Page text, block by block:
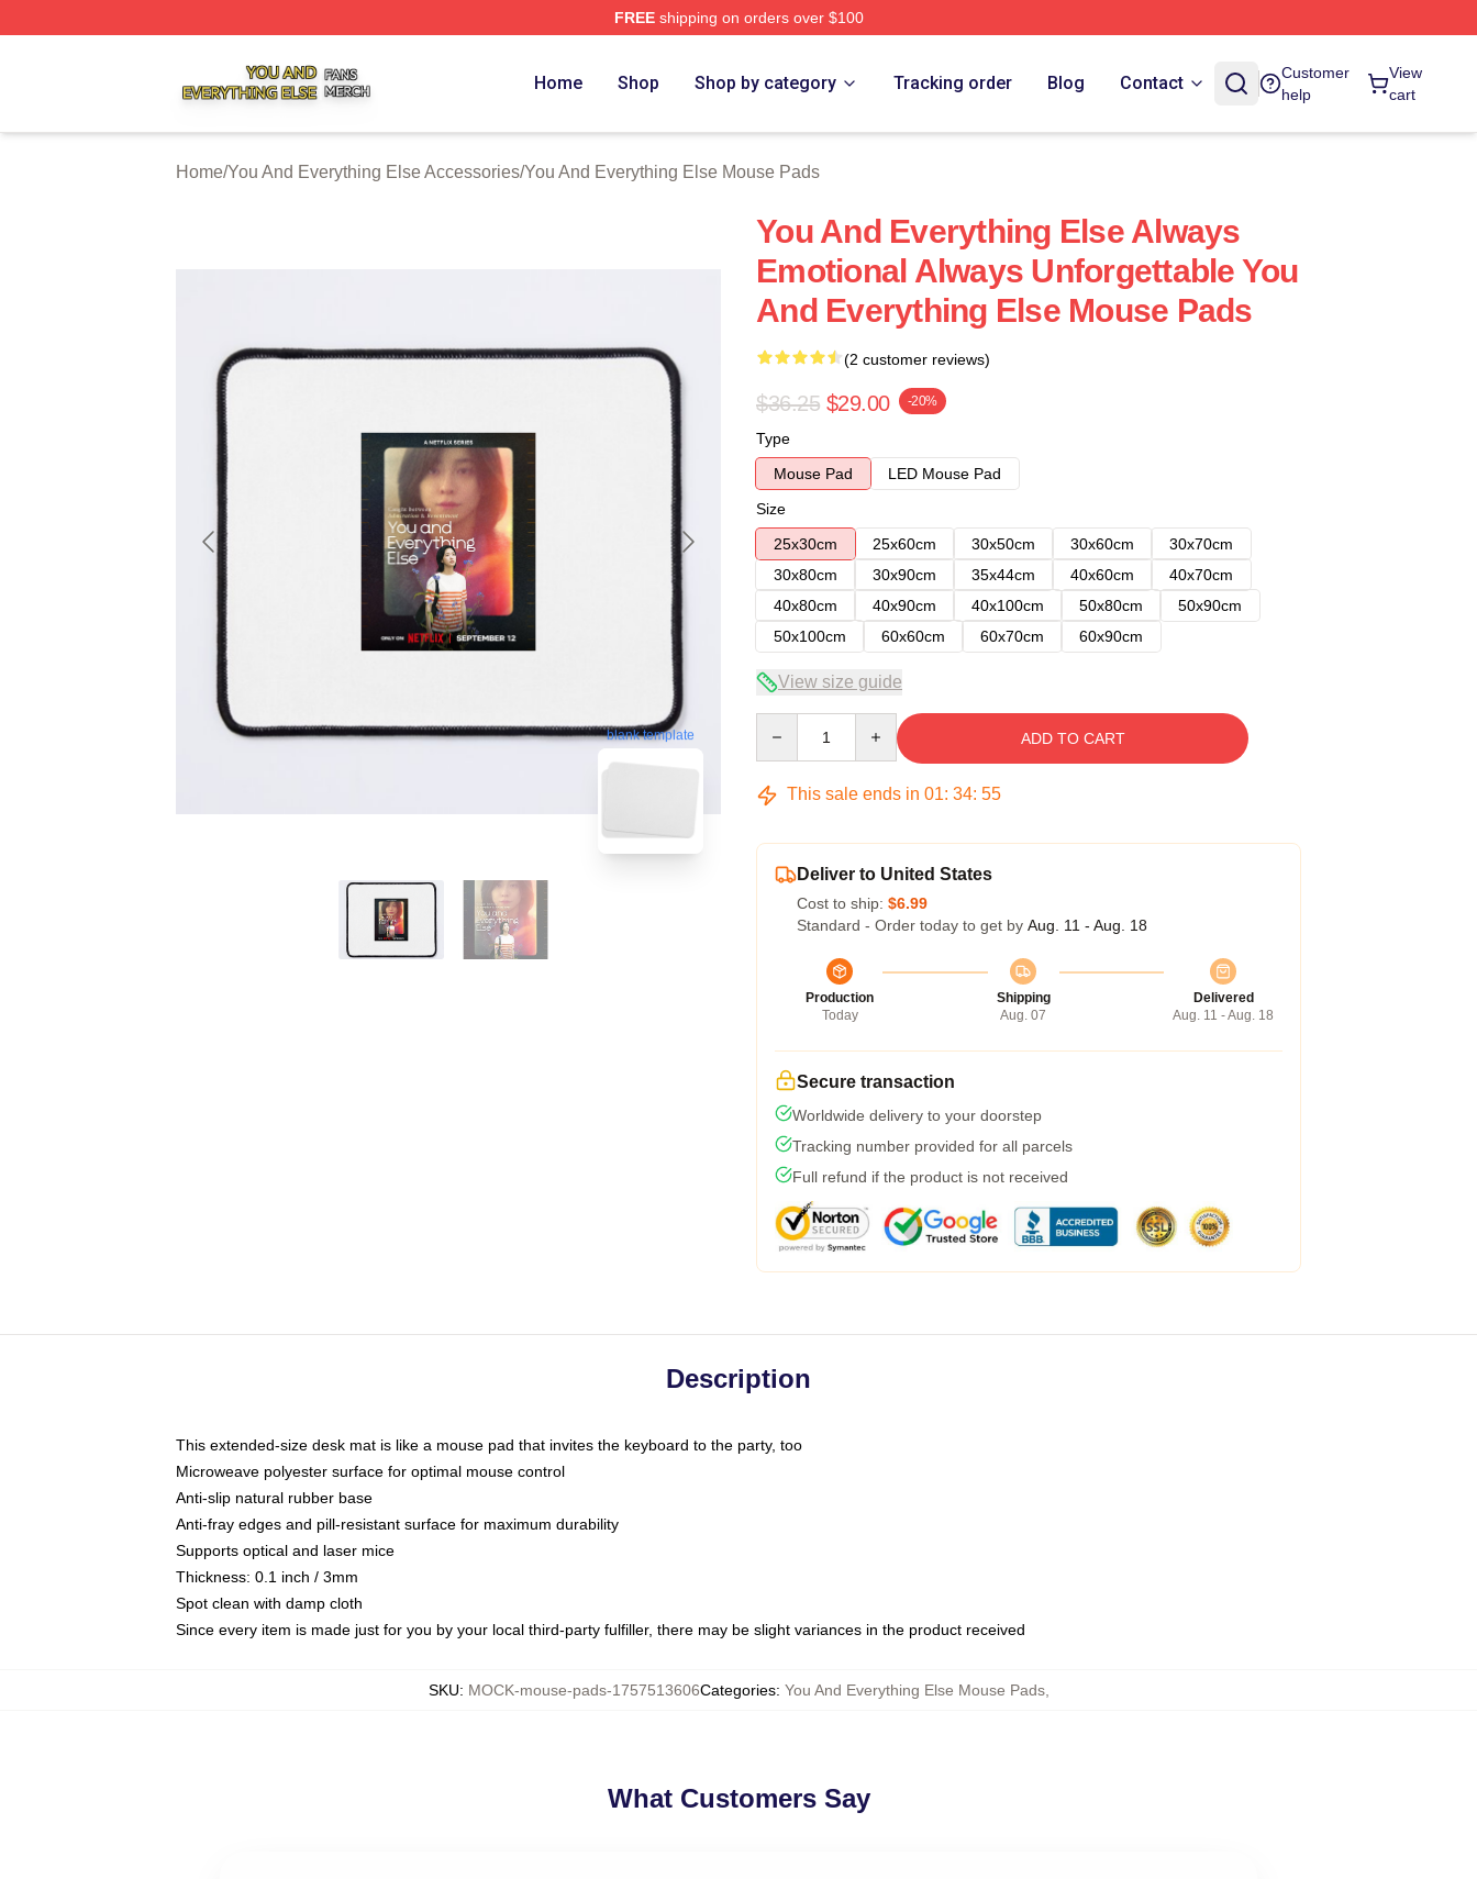
FREEshipping on orders over $100
Home Shop Shop by category Tracking order Blog Contact
Customer
help
View
cart
Home/You And Everything Else Accessories/You And Everything Else Mouse Pads
blank template
You And Everything Else Always
Emotional Always Unforgettable You
And Everything Else Mouse Pads
(2 customer reviews)
$36.25 $29.00 -20%
Type
Mouse Pad
LED Mouse Pad
Size
25x30cm
25x60cm 30x50cm 30x60cm
30x70cm
30x80cm
30x90cm 35x44cm 40x60cm
40x70cm
40x80cm
40x90cm 40x100cm 50x80cm
50x90cm
50x100cm
60x60cm 60x70cm 60x90cm
View size guide
ADD TO CART
This sale ends in 01: 34: 54
Deliver to United States
Cost to ship: $6.99
Standard - Order today to get by Aug. 11 - Aug. 18
Production
Today
Shipping
Aug. 07
Delivered
Aug. 11 - Aug. 18
Secure transaction
Worldwide delivery to your doorstep
Tracking number provided for all parcels
Full refund if the product is not received
Description
This extended-size desk mat is like a mouse pad that invites the keyboard to the party, too
Microweave polyester surface for optimal mouse control
Anti-slip natural rubber base
Anti-fray edges and pill-resistant surface for maximum durability
Supports optical and laser mice
Thickness: 0.1 inch / 3mm
Spot clean with damp cloth
Since every item is made just for you by your local third-party fulfiller, there may be slight variances in the product received
SKU: MOCK-mouse-pads-1757513606Categories: You And Everything Else Mouse Pads,
What Customers Say